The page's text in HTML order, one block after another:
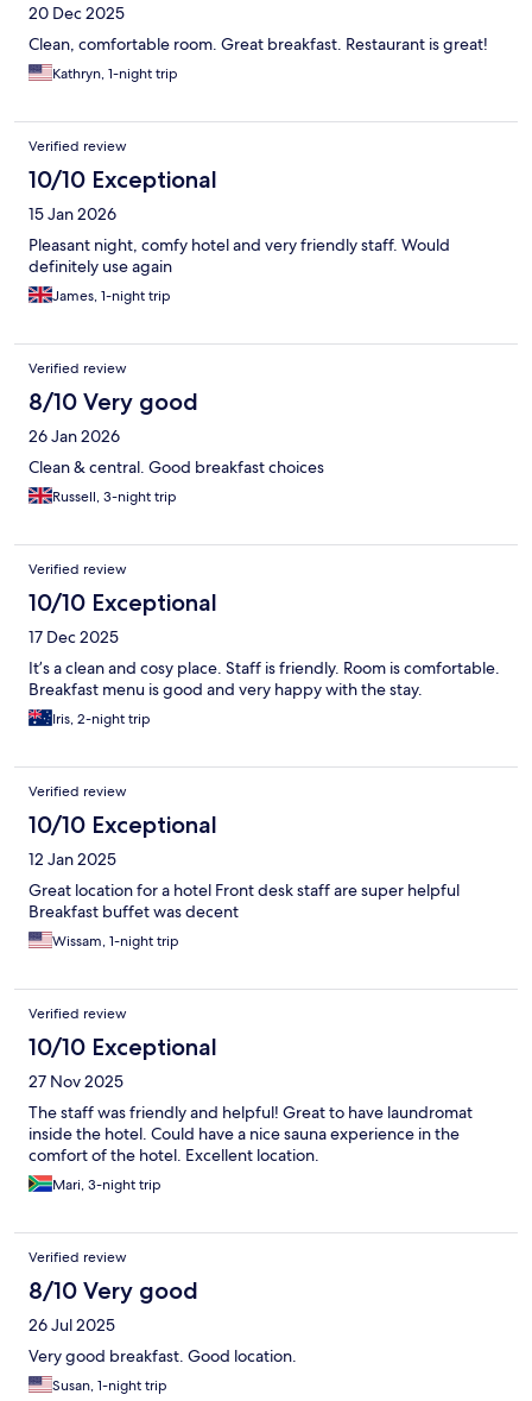
20 Dec 2025
Clean, comfortable room. Great breakfast. Restaurant is great!
Kathryn, 1-night trip
Verified review
10/10 Exceptional
15 Jan 2026
Pleasant night, comfy hotel and very friendly staff. Would
definitely use again
James, 1-night trip
Verified review
8/10 Very good
26 Jan 2026
Clean & central. Good breakfast choices
Russell, 3-night trip
Verified review
10/10 Exceptional
17 Dec 2025
It’s a clean and cosy place. Staff is friendly. Room is comfortable.
Breakfast menu is good and very happy with the stay.
Iris, 2-night trip
Verified review
10/10 Exceptional
12 Jan 2025
Great location for a hotel Front desk staff are super helpful
Breakfast buffet was decent
Wissam, 1-night trip
Verified review
10/10 Exceptional
27 Nov 2025
The staff was friendly and helpful! Great to have laundromat
inside the hotel. Could have a nice sauna experience in the
comfort of the hotel. Excellent location.
Mari, 3-night trip
Verified review
8/10 Very good
26 Jul 2025
Very good breakfast. Good location.
Susan, 1-night trip